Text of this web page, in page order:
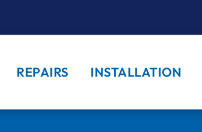
REPAIRS INSTALLATION